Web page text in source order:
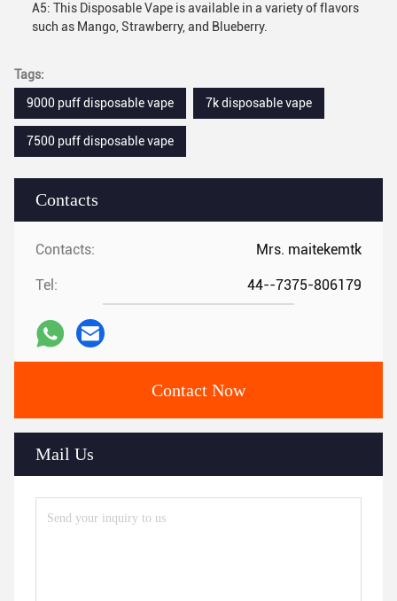
Contacts
Contacts: Mrs. maitekemtk
Tel: 44--7375-806179
Contact Now
Mail Us
A5: This Disposable Vape is available in a variety of flavors
such as Mango, Strawberry, and Blueberry.
Tags:
9000 puff disposable vape
7k disposable vape
7500 puff disposable vape